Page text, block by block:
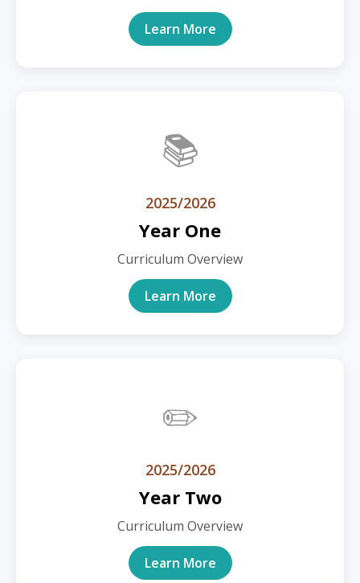
Learn More
📚
2025/2026
Year One
Curriculum Overview
Learn More
✏️
2025/2026
Year Two
Curriculum Overview
Learn More